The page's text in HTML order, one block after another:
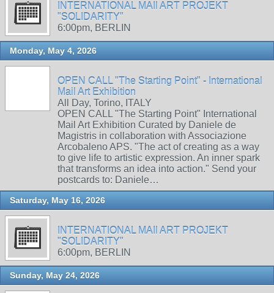
INTERNATIONAL MAIl ART PROJEKT
"SOLIDARITY"
6:00pm, BERLIN
Monday, May 4, 2026
OPEN CALL "The Starting Point" - International
Mail Art Exhibition
All Day, Torino, ITALY
OPEN CALL "The Starting Point" International
Mail Art Exhibition Curated by Daniele de
Magistris in collaboration with Associazione
Arcobaleno APS. "The act of creating as a way
to give life to artistic expression. An inner spark
that transforms an idea into action." Send your
postcards to: Daniele…
Saturday, May 16, 2026
INTERNATIONAL MAIl ART PROJEKT
"SOLIDARITY"
6:00pm, BERLIN
Sunday, May 24, 2026